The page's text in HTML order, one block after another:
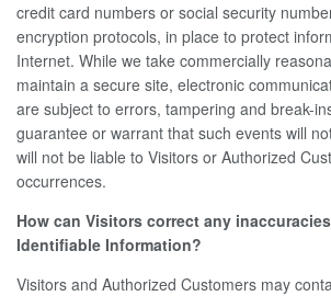
credit card numbers or social security
encryption protocols, in place to protect
Internet. While we take commercially
maintain a secure site, electronic
are subject to errors, tampering and break-
guarantee or warrant that such events will
will not be liable to Visitors or Authorized
occurrences.
How can Visitors correct any
Identifiable Information?
Visitors and Authorized Customers may